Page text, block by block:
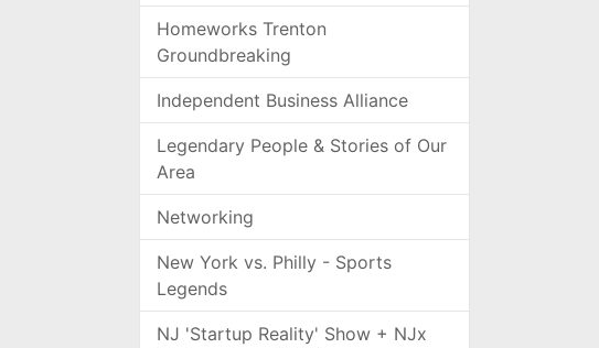
Homeworks Trenton
Groundbreaking
Independent Business Alliance
Legendary People & Stories of Our
Area
Networking
New York vs. Philly - Sports
Legends
NJ 'Startup Reality' Show + NJx